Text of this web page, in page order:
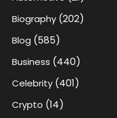
Biography (202)
Blog (585)
Business (440)
Celebrity (401)
Crypto (14)